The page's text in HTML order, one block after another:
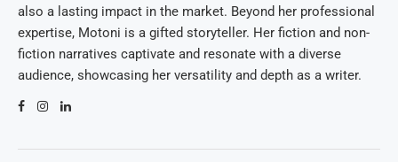
also a lasting impact in the market. Beyond her professional
expertise, Motoni is a gifted storyteller. Her fiction and non-
fiction narratives captivate and resonate with a diverse
audience, showcasing her versatility and depth as a writer.